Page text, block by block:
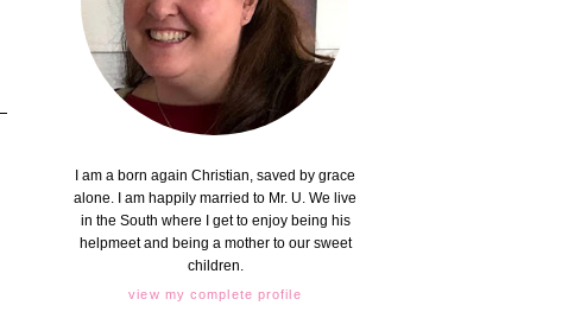
I am a born again Christian, saved by grace
alone. I am happily married to Mr. U. We live
in the South where I get to enjoy being his
helpmeet and being a mother to our sweet
children.
view my complete profile